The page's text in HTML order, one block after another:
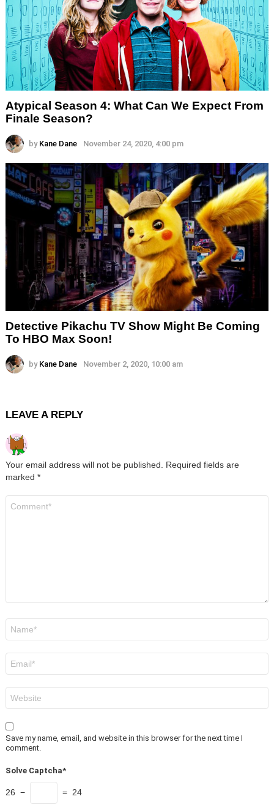
Atypical Season 4: What Can We Expect From
Finale Season?
by Kane Dane November 24, 2020, 4:00 pm
Detective Pikachu TV Show Might Be Coming
To HBO Max Soon!
by Kane Dane November 2, 2020, 10:00 am
LEAVE A REPLY
Your email address will not be published. Required fields are
marked *
Save my name, email, and website in this browser for the next time I
comment.
Solve Captcha*
26 − = 24